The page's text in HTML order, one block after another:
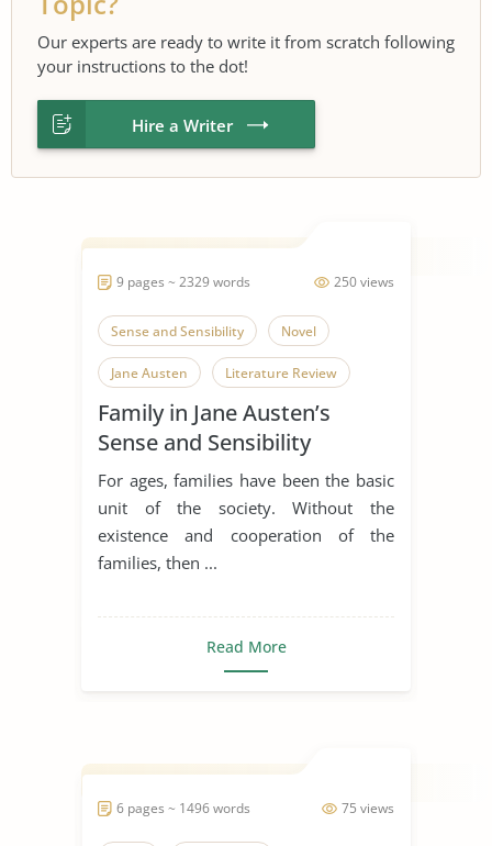
Our experts are ready to write it from scratch following
your instructions to the dot!
Hire a Writer
250 views
9 pages ~ 2329 words
Sense and Sensibility Novel
Jane Austen Literature Review
Family in Jane Austen’s
Sense and Sensibility
For ages, families have been the basic
unit of the society. Without the
existence and cooperation of the
families, then ...
Read More
75 views
6 pages ~ 1496 words